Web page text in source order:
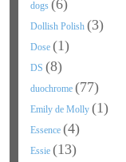
dogs (6)
Dollish Polish (3)
Dose (1)
DS (8)
duochrome (77)
Emily de Molly (1)
Essence (4)
Essie (13)